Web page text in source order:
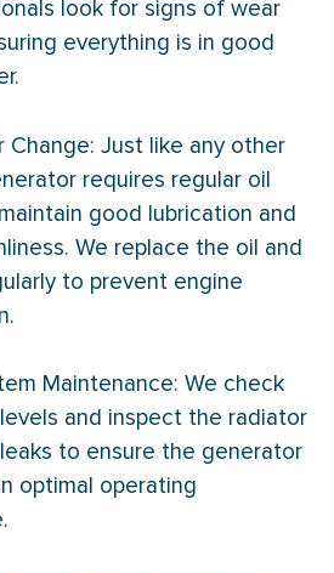
look for signs of wear
everything is in good
Change: Just like any other
requires regular oil
good lubrication and
We replace the oil and
to prevent engine
Maintenance: We check
and inspect the radiator
to ensure the generator
optimal operating